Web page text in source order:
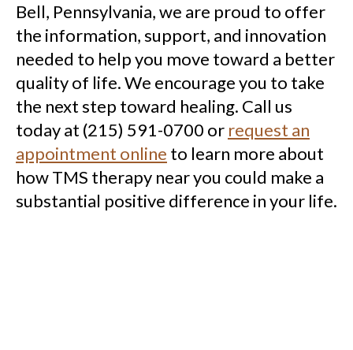
Bell, Pennsylvania, we are proud to offer
the information, support, and innovation
needed to help you move toward a better
quality of life.We encourage you to take
the next step toward healing. Call us
today at (215) 591-0700 or request an
appointment online to learn more about
how TMS therapy near you could make a
substantial positive difference in your life.